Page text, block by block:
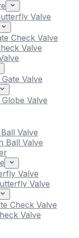
Valve
Check Valve
Valve
Valve
Valve
Valve
Ball Valve
Valve
Valve
Check Valve
Valve